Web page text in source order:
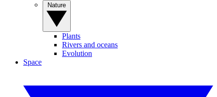
Plants
Rivers and oceans
Evolution
Space